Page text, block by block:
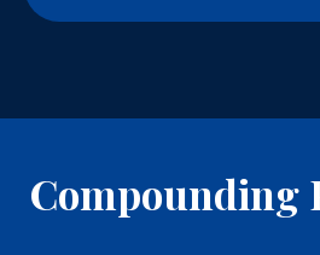
Compounding